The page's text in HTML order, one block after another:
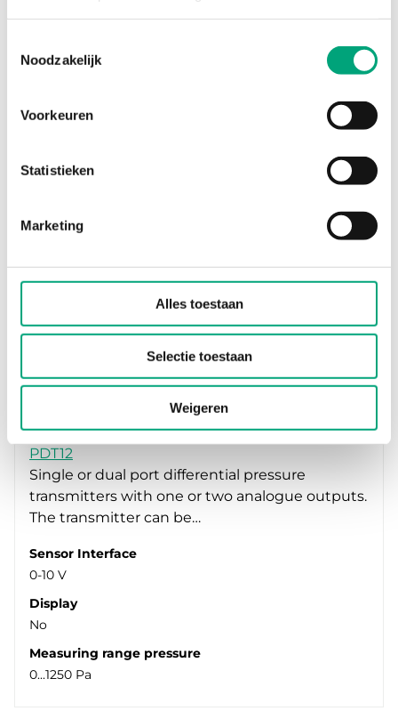
Noodzakelijk
Voorkeuren
Statistieken
Marketing
Alles toestaan
Selectie toestaan
Weigeren
environments, the Presigo PDTN differential
Measuring range pressure
REGIN
PDT12
Single or dual port differential pressure
transmitters with one or two analogue outputs.
The transmitter can be…
Sensor Interface
0-10 V
Display
No
Measuring range pressure
0...1250 Pa